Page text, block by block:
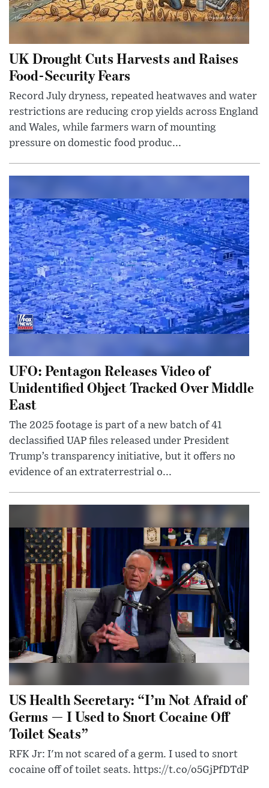
UK Drought Cuts Harvests and Raises
Food-Security Fears
Record July dryness, repeated heatwaves and water
restrictions are reducing crop yields across England
and Wales, while farmers warn of mounting
pressure on domestic food produc...
UFO: Pentagon Releases Video of
Unidentified Object Tracked Over Middle
East
The 2025 footage is part of a new batch of 41
declassified UAP files released under President
Trump’s transparency initiative, but it offers no
evidence of an extraterrestrial o...
US Health Secretary: “I’m Not Afraid of
Germs — I Used to Snort Cocaine Off
Toilet Seats”
RFK Jr: I'm not scared of a germ. I used to snort
cocaine off of toilet seats. https://t.co/o5GjPfDTdP